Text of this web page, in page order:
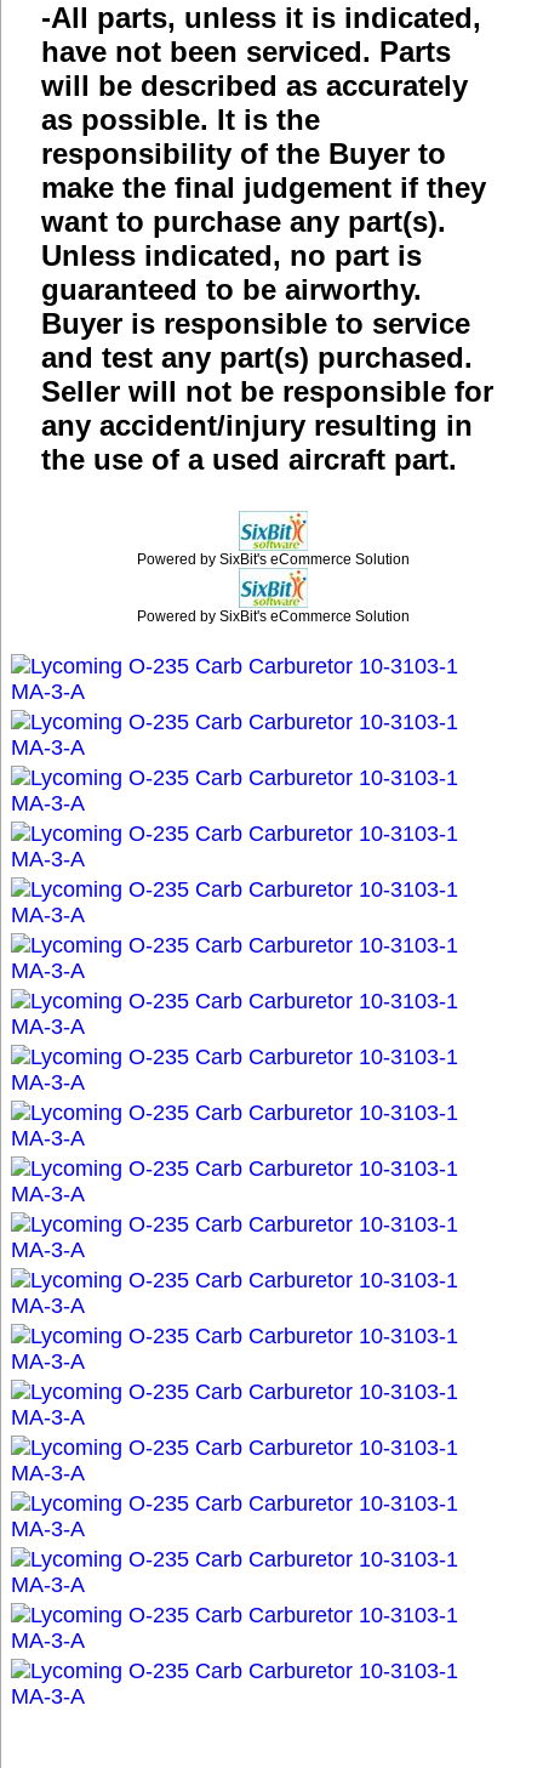
-All parts, unless it is indicated,
have not been serviced. Parts
will be described as accurately
as possible. It is the
responsibility of the Buyer to
make the final judgement if they
want to purchase any part(s).
Unless indicated, no part is
guaranteed to be airworthy.
Buyer is responsible to service
and test any part(s) purchased.
Seller will not be responsible for
any accident/injury resulting in
the use of a used aircraft part.
Powered by SixBit's eCommerce Solution
Powered by SixBit's eCommerce Solution